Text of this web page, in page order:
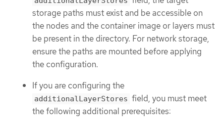
storage paths must exist and be accessible on
the nodes and the container image or layers must
be present in the directory. For network storage,
ensure the paths are mounted before applying
the configuration.
If you are configuring the
additionalLayerStores field, you must meet
the following additional prerequisites: